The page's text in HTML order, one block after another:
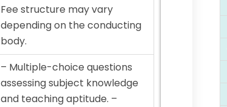
Fee structure may vary
depending on the conducting
body.
– Multiple-choice questions
assessing subject knowledge
and teaching aptitude. –